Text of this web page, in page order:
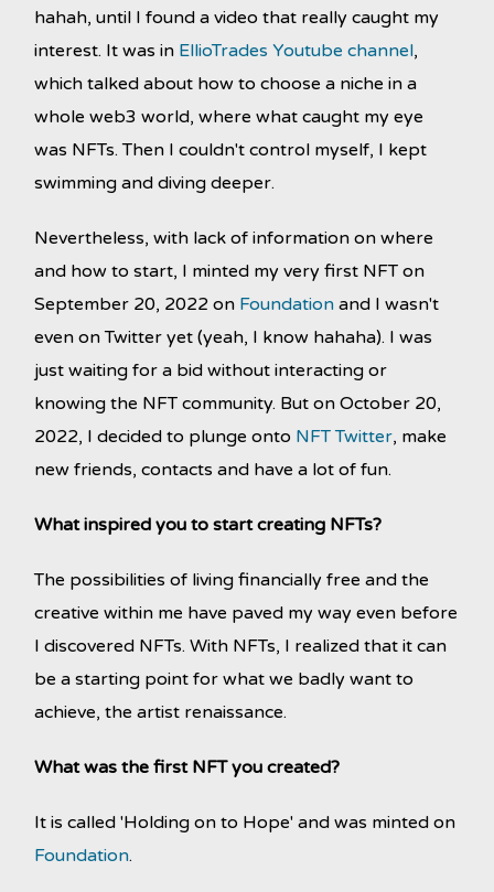
hahah, until I found a video that really caught my
interest. It was in EllioTrades Youtube channel,
which talked about how to choose a niche in a
whole web3 world, where what caught my eye
was NFTs. Then I couldn't control myself, I kept
swimming and diving deeper.
Nevertheless, with lack of information on where
and how to start, I minted my very first NFT on
September 20, 2022 on Foundation and I wasn't
even on Twitter yet (yeah, I know hahaha). I was
just waiting for a bid without interacting or
knowing the NFT community. But on October 20,
2022, I decided to plunge onto NFT Twitter, make
new friends, contacts and have a lot of fun.
What inspired you to start creating NFTs?
The possibilities of living financially free and the
creative within me have paved my way even before
I discovered NFTs. With NFTs, I realized that it can
be a starting point for what we badly want to
achieve, the artist renaissance.
What was the first NFT you created?
It is called 'Holding on to Hope' and was minted on
Foundation.